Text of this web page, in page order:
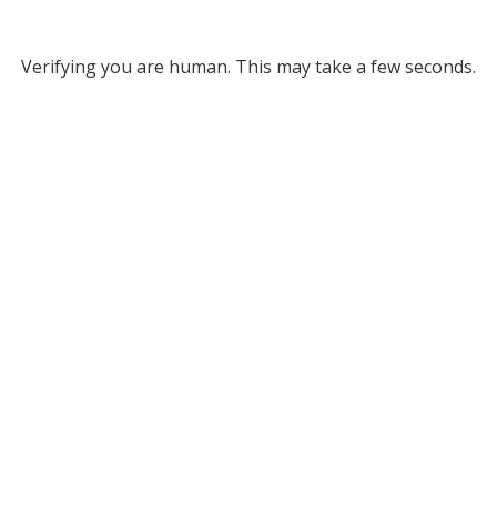
Verifying you are human. This may take a few seconds.